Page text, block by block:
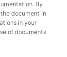
By
document in
in your
of documents